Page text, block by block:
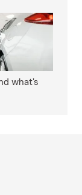
what's